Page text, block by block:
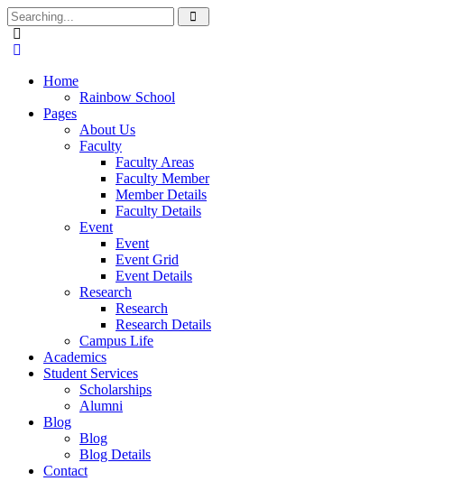
Home
Rainbow School
Pages
About Us
Faculty
Faculty Areas
Faculty Member
Member Details
Faculty Details
Event
Event
Event Grid
Event Details
Research
Research
Research Details
Campus Life
Academics
Student Services
Scholarships
Alumni
Blog
Blog
Blog Details
Contact